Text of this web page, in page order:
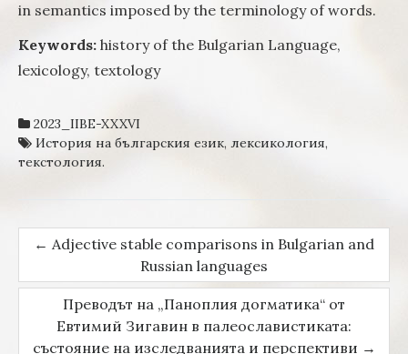
in semantics imposed by the terminology of words.
Keywords: history of the Bulgarian Language,
lexicology, textology
2023_IIBE-XXXVI
История на българския език, лексикология,
текстология.
Post navigation
← Adjective stable comparisons in Bulgarian and
Russian languages
Преводът на „Паноплия догматика“ от
Евтимий Зигавин в палеославистиката:
състояние на изследванията и перспективи →